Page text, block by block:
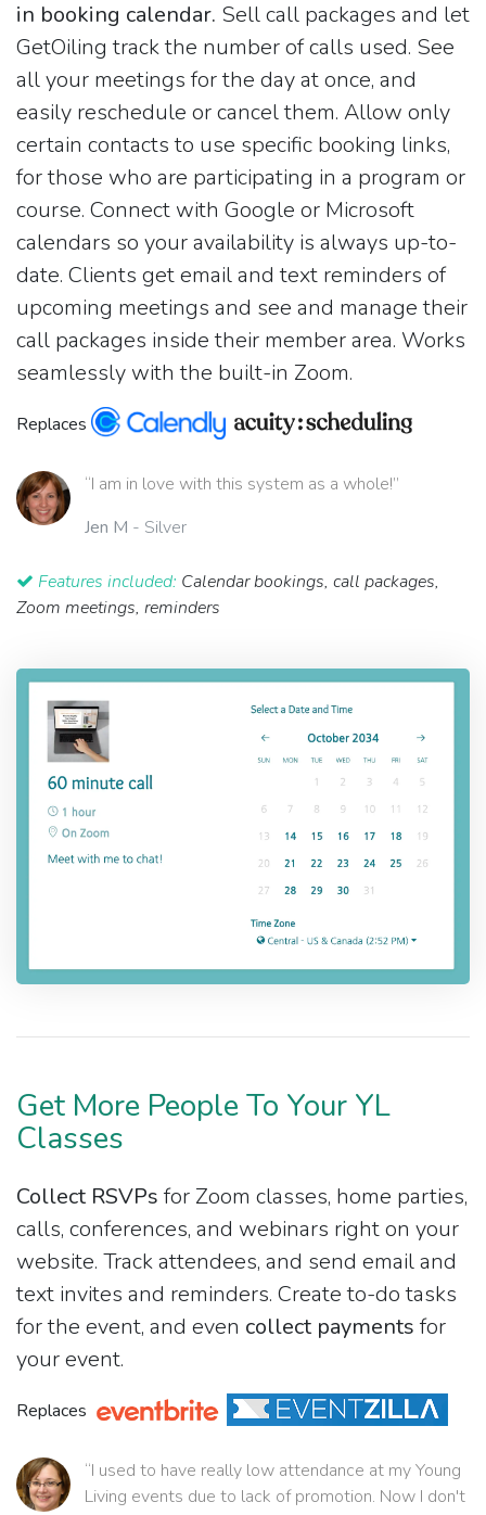
in booking calendar. Sell call packages and let
GetOiling track the number of calls used. See
all your meetings for the day at once, and
easily reschedule or cancel them. Allow only
certain contacts to use specific booking links,
for those who are participating in a program or
course. Connect with Google or Microsoft
calendars so your availability is always up-to-
date. Clients get email and text reminders of
upcoming meetings and see and manage their
call packages inside their member area. Works
seamlessly with the built-in Zoom.
Replaces
“I am in love with this system as a whole!”
Jen M - Silver
Features included: Calendar bookings, call packages,
Zoom meetings, reminders
Get More People To Your YL
Classes
Collect RSVPs for Zoom classes, home parties,
calls, conferences, and webinars right on your
website. Track attendees, and send email and
text invites and reminders. Create to-do tasks
for the event, and even collect payments for
your event.
Replaces
“I used to have really low attendance at my Young
Living events due to lack of promotion. Now I don't